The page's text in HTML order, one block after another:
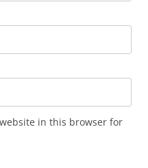
in this browser for